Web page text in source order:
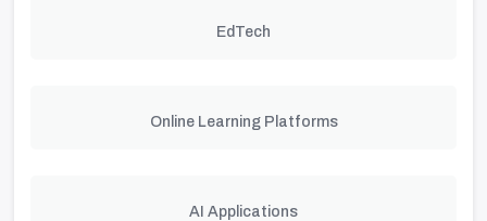
EdTech
Online Learning Platforms
AI Applications